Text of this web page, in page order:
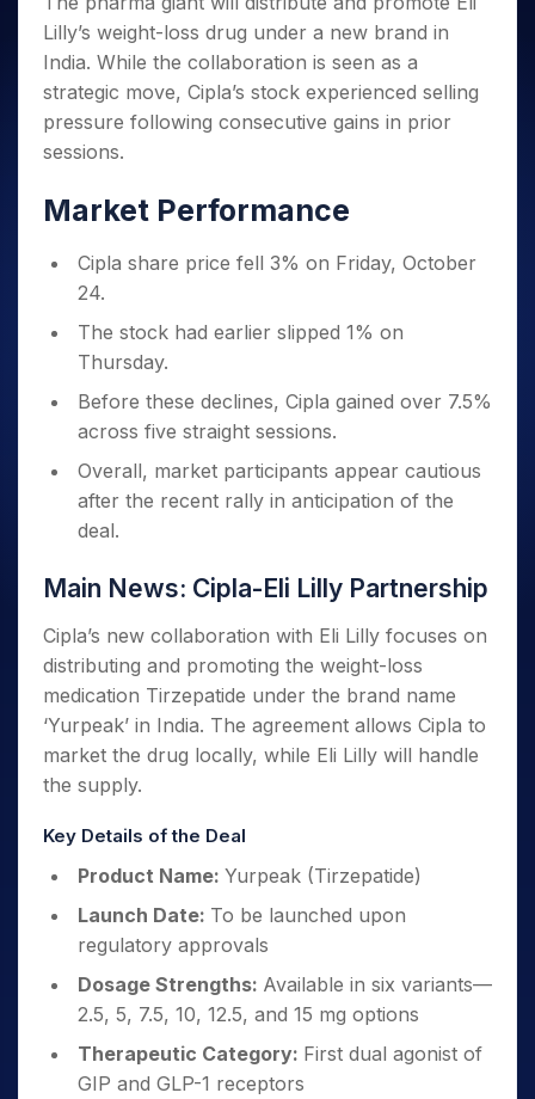
Small
Caps for
3 Months
Stocks to
Buy for 6
Months
Bluechips
for a
Mid-
a Year
Stocks
for Long
Trade
Intraday
for 5
Days
for a
Stocks
for
Long
Stocks for Long Term
ETF
Tactical ETF Bets
Futures
Index Futures to Trade Intraday
Options
Index Options to Buy Today
Stock Options to Buy for 5 Days
Index Options to Buy for 5 Days
Trading View Charting
MTF
StockPlus
StockSIP
Trade API
Indices
Sectors
Samco Stock Rating
Income Tax Calculator
Brokerage Calculator
SWP Calculator
Compound Interest Calculator
Cover Order Calculator
PPF Calculator
Explore More Calculators
Fund Transfer
DP Information
Change Request Form
Samshots
Stock Market Basics
Glossary
Open IPO's
Upcoming IPO's
Listed IPO's
About Us
About Samco
Why Samco
Media Kit
Careers
Contact Us
Guidelines & Policies
Partners
Benefits
Lilly’s weight-loss drug under a new brand in
India. While the collaboration is seen as a
strategic move, Cipla’s stock experienced selling
pressure following consecutive gains in prior
sessions.
Market Performance
Cipla share price fell 3% on Friday, October
24.
The stock had earlier slipped 1% on
Thursday.
Before these declines, Cipla gained over 7.5%
across five straight sessions.
Overall, market participants appear cautious
after the recent rally in anticipation of the
deal.
Main News: Cipla-Eli Lilly Partnership
Cipla’s new collaboration with Eli Lilly focuses on
distributing and promoting the weight-loss
medication Tirzepatide under the brand name
‘Yurpeak’ in India. The agreement allows Cipla to
market the drug locally, while Eli Lilly will handle
the supply.
Key Details of the Deal
Product Name: Yurpeak (Tirzepatide)
Launch Date: To be launched upon
regulatory approvals
Dosage Strengths: Available in six variants—
2.5, 5, 7.5, 10, 12.5, and 15 mg options
Therapeutic Category: First dual agonist of
GIP and GLP-1 receptors